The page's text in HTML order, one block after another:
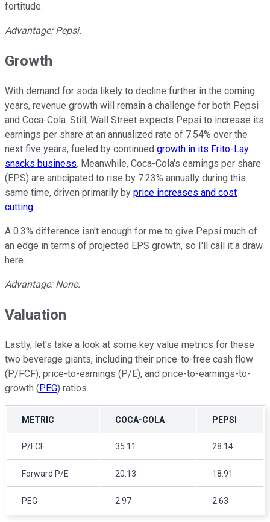
fortitude.
Advantage: Pepsi.
Growth
With demand for soda likely to decline further in the coming
years, revenue growth will remain a challenge for both Pepsi
and Coca-Cola. Still, Wall Street expects Pepsi to increase its
earnings per share at an annualized rate of 7.54% over the
next five years, fueled by continued growth in its Frito-Lay
snacks business. Meanwhile, Coca-Cola's earnings per share
(EPS) are anticipated to rise by 7.23% annually during this
same time, driven primarily by price increases and cost
cutting.
A 0.3% difference isn't enough for me to give Pepsi much of
an edge in terms of projected EPS growth, so I'll call it a draw
here.
Advantage: None.
Valuation
Lastly, let's take a look at some key value metrics for these
two beverage giants, including their price-to-free cash flow
(P/FCF), price-to-earnings (P/E), and price-to-earnings-to-
growth (PEG) ratios.
METRIC COCA-COLA PEPSI
P/FCF 35.11 28.14
Forward P/E 20.13 18.91
PEG 2.97 2.63